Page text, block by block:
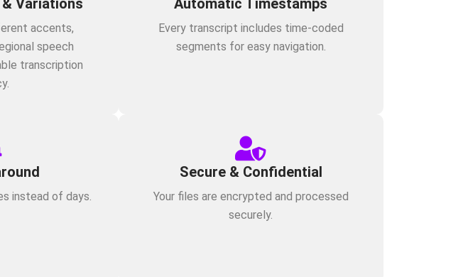
Variations
accents,
speech
transcription
Automatic Timestamps
Every transcript includes time-coded
segments for easy navigation.
instead of days.
Secure & Confidential
Your files are encrypted and processed
securely.